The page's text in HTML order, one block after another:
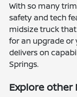
With so many
safety and tech
midsize truck
for an upgrade or
delivers on
Springs.
Explore other